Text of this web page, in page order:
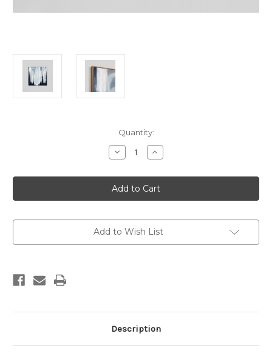
Quantity:
Decrease
Quantity
Lisbet
Framed
Increase
Quantity
Lisbet
Framed
Add to Wish List
Description